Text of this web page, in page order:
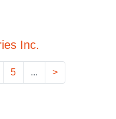
Inc.
5 ... >